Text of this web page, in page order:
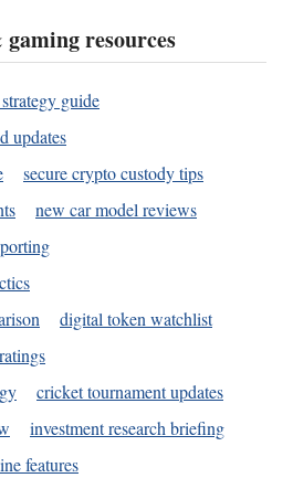
resources
guide
updates
secure crypto custody tips
new car model reviews
digital token watchlist
cricket tournament updates
investment research briefing
features